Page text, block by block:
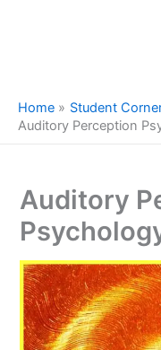
Home
Student
Auditory Perception
Auditory